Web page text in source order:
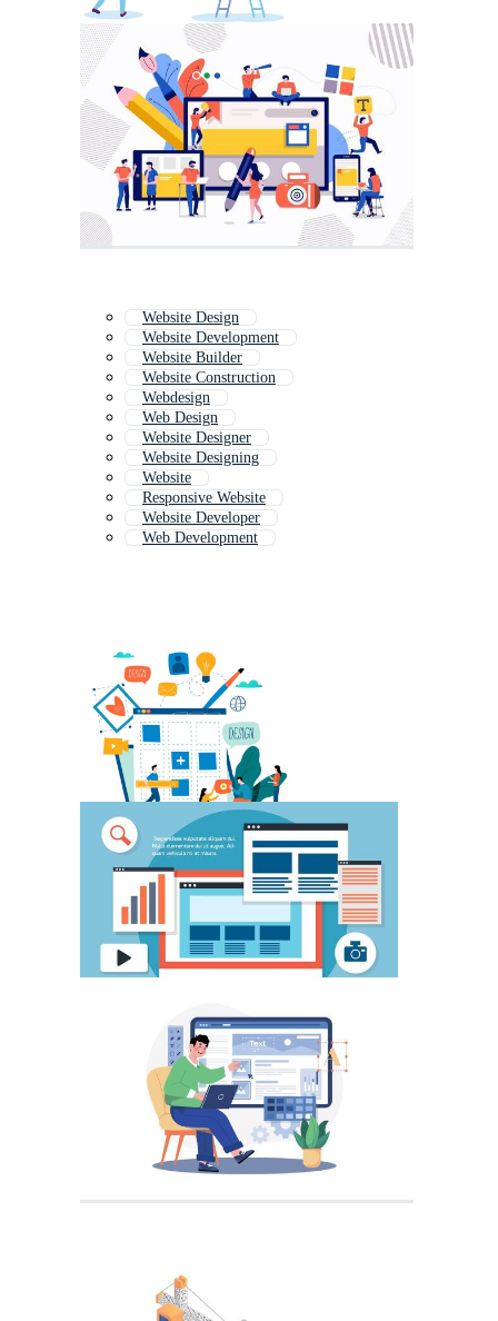
Website Design
Website Development
Website Builder
Website Construction
Webdesign
Web Design
Website Designer
Website Designing
Website
Responsive Website
Website Developer
Web Development